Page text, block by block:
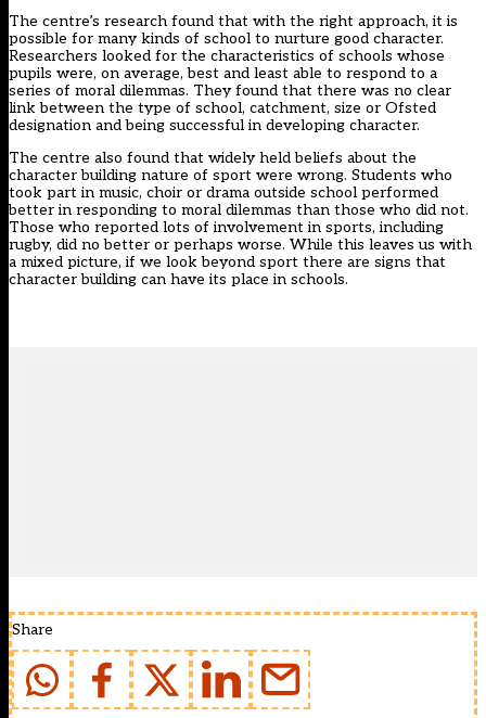
The centre’s research found that with the right approach, it is
possible for many kinds of school to nurture good character.
Researchers looked for the characteristics of schools whose
pupils were, on average, best and least able to respond to a
series of moral dilemmas. They found that there was no clear
link between the type of school, catchment, size or Ofsted
designation and being successful in developing character.
The centre also found that widely held beliefs about the
character building nature of sport were wrong. Students who
took part in music, choir or drama outside school performed
better in responding to moral dilemmas than those who did not.
Those who reported lots of involvement in sports, including
rugby, did no better or perhaps worse. While this leaves us with
a mixed picture, if we look beyond sport there are signs that
character building can have its place in schools.
Share